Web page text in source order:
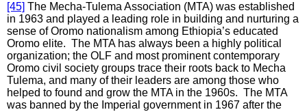
[45] The Mecha-Tulema Association (MTA) was established
in 1963 and played a leading role in building and nurturing a
sense of Oromo nationalism among Ethiopia’s educated
Oromo elite. The MTA has always been a highly political
organization; the OLF and most prominent contemporary
Oromo civil society groups trace their roots back to Mecha
Tulema, and many of their leaders are among those who
helped to found and grow the MTA in the 1960s. The MTA
was banned by the Imperial government in 1967 after the